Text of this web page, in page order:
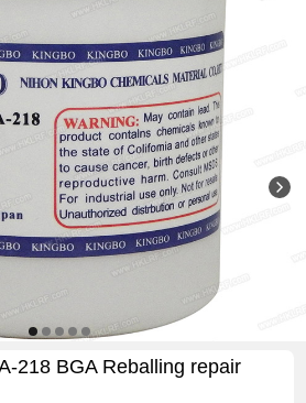
218 BGA Reballing repair